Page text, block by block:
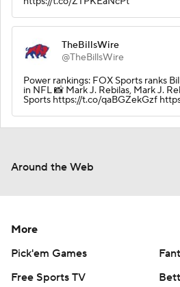
TheBillsWire
@TheBillsWire
Power rankings: FOX Sports ranks
in NFL 📸 Mark J. Rebilas, Mark J.
Sports https://t.co/qaBGZekGzf
Around the Web
More
Pick'em Games
Free Sports TV